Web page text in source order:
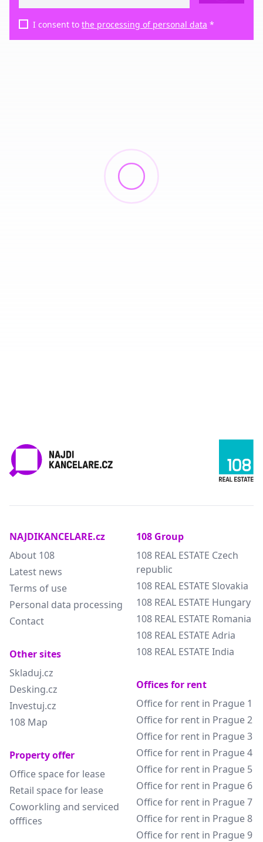
I consent to the processing of personal data *
NAJDIKANCELARE.cz
About 108
Latest news
Terms of use
Personal data processing
Contact
Other sites
Skladuj.cz
Desking.cz
Investuj.cz
108 Map
Property offer
Office space for lease
Retail space for lease
Coworkling and serviced
offfices
108 Group
108 REAL ESTATE Czech
republic
108 REAL ESTATE Slovakia
108 REAL ESTATE Hungary
108 REAL ESTATE Romania
108 REAL ESTATE Adria
108 REAL ESTATE India
Offices for rent
Office for rent in Prague 1
Office for rent in Prague 2
Office for rent in Prague 3
Office for rent in Prague 4
Office for rent in Prague 5
Office for rent in Prague 6
Office for rent in Prague 7
Office for rent in Prague 8
Office for rent in Prague 9